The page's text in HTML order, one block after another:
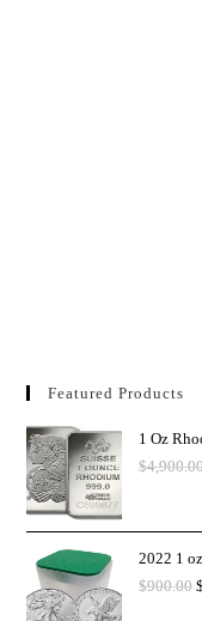
Featured Products
1 Oz
$
2022 1
$900.00